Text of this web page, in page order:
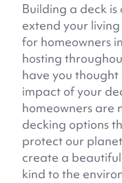
Building a deck is
extend your
for homeowners
hosting
have you
impact of your
homeowners are
decking options
protect our
create a
kind to the